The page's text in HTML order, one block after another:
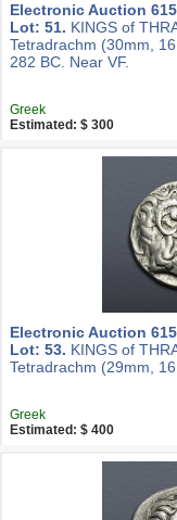
Electronic Auction 615
Lot: 51. KINGS of
Tetradrachm (30mm,
282 BC. Near VF.
Greek
Estimated: $ 300
Electronic Auction 615
Lot: 53. KINGS of
Tetradrachm (29mm,
Greek
Estimated: $ 400